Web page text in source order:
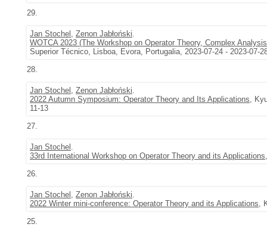
29.
Jan Stochel , Zenon Jabłoński.
WOTCA 2023 (The Workshop on Operator Theory, Complex
Superior Técnico, Lisboa, Evora, Portugalia, 2023-07-24 - 2023-07-
28.
Jan Stochel , Zenon Jabłoński.
2022 Autumn Symposium: Operator Theory and Its Applications,
11-13
27.
Jan Stochel .
33rd International Workshop on Operator Theory and its Applications
26.
Jan Stochel , Zenon Jabłoński.
2022 Winter mini-conference: Operator Theory and its Applications,
25.